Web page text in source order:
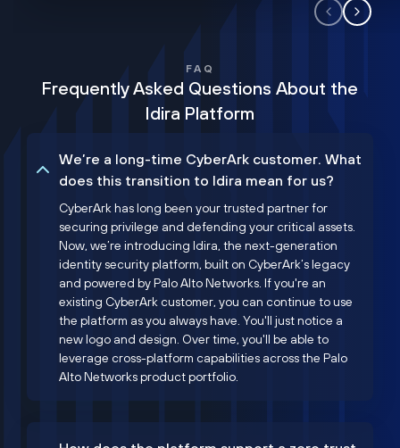
FAQ
Frequently Asked Questions About the
Idira Platform
We’re a long-time CyberArk customer. What
does this transition to Idira mean for us?
CyberArk has long been your trusted partner for
securing privilege and defending your critical assets.
Now, we’re introducing Idira, the next-generation
identity security platform, built on CyberArk’s legacy
and powered by Palo Alto Networks. If you're an
existing CyberArk customer, you can continue to use
the platform as you always have. You'll just notice a
new logo and design. Over time, you'll be able to
leverage cross-platform capabilities across the Palo
Alto Networks product portfolio.